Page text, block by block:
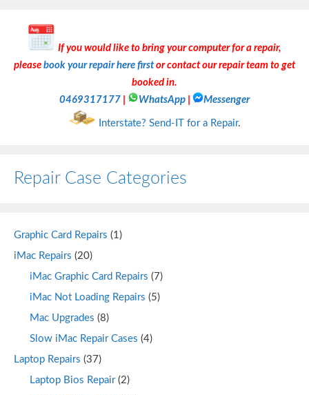
If you would like to bring your computer for a repair,
please book your repair here firstor contact our repair team to get
booked in.
0469317177
WhatsApp Messenger
Interstate? Send-IT for a Repair.
Repair Case Categories
Graphic Card Repairs (1)
iMac Repairs (20)
iMac Graphic Card Repairs (7)
iMac Not Loading Repairs (5)
Mac Upgrades (8)
Slow iMac Repair Cases (4)
Laptop Repairs (37)
Laptop Bios Repair(2)